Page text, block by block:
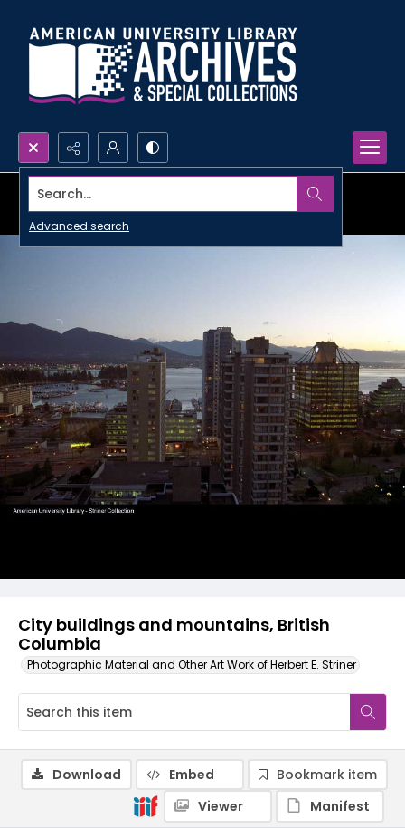
Search...
Advanced search
City buildings and mountains, British
Columbia
Photographic Material and Other Art Work of Herbert E. Striner
Download Embed
Bookmark item
Viewer
Manifest